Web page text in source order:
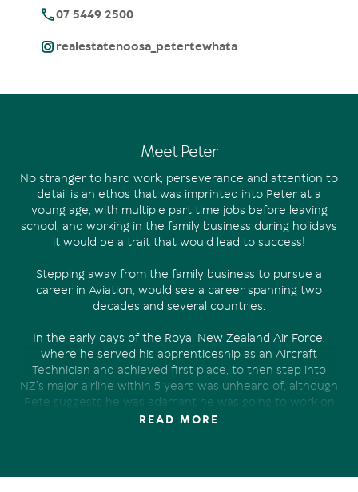
07 5449 2500
realestatenoosa_petertewhata
Meet Peter
No stranger to hard work, perseverance and attention to
detail is an ethos that was imprinted into Peter at a
young age, with multiple part time jobs before leaving
school, and working in the family business during holidays
it would be a trait that would lead to success!
Stepping away from the family business to pursue a
career in Aviation, would see a career spanning two
decades and several countries.
In the early days of the Royal New Zealand Air Force,
where he served his apprenticeship as an Aircraft
Technician and achieved first place, to then step into
NZ’s major airline within 5 years was unheard of, although
Pete suggests he was adamant he was going to work on
the “big planes” from a very young age.
Noosa was a serious front runner, having spent several
READ MORE